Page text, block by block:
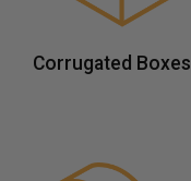
Corrugated Boxes